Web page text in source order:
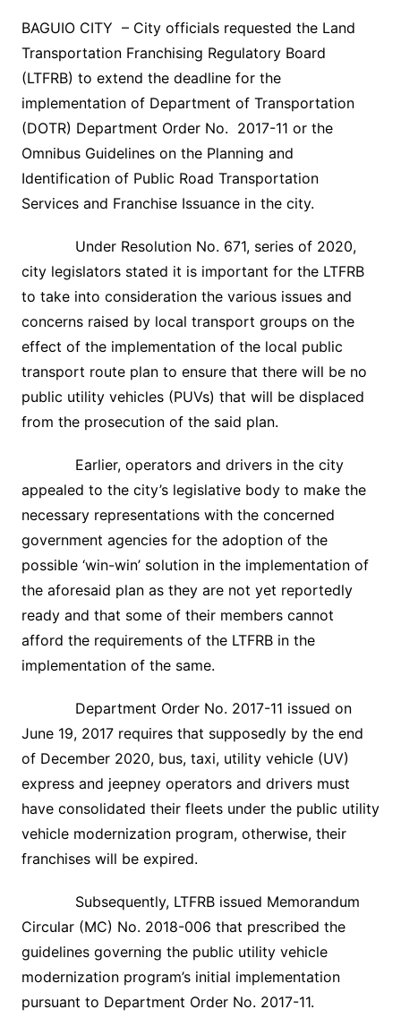
BAGUIO CITY – City officials requested the Land
Transportation Franchising Regulatory Board
(LTFRB) to extend the deadline for the
implementation of Department of Transportation
(DOTR) Department Order No. 2017-11 or the
Omnibus Guidelines on the Planning and
Identification of Public Road Transportation
Services and Franchise Issuance in the city.
Under Resolution No. 671, series of 2020,
city legislators stated it is important for the LTFRB
to take into consideration the various issues and
concerns raised by local transport groups on the
effect of the implementation of the local public
transport route plan to ensure that there will be no
public utility vehicles (PUVs) that will be displaced
from the prosecution of the said plan.
Earlier, operators and drivers in the city
appealed to the city’s legislative body to make the
necessary representations with the concerned
government agencies for the adoption of the
possible ‘win-win’ solution in the implementation of
the aforesaid plan as they are not yet reportedly
ready and that some of their members cannot
afford the requirements of the LTFRB in the
implementation of the same.
Department Order No. 2017-11 issued on
June 19, 2017 requires that supposedly by the end
of December 2020, bus, taxi, utility vehicle (UV)
express and jeepney operators and drivers must
have consolidated their fleets under the public utility
vehicle modernization program, otherwise, their
franchises will be expired.
Subsequently, LTFRB issued Memorandum
Circular (MC) No. 2018-006 that prescribed the
guidelines governing the public utility vehicle
modernization program’s initial implementation
pursuant to Department Order No. 2017-11.